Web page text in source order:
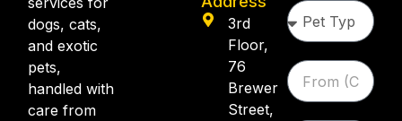
dogs, cats,
and exotic
pets,
handled with
care from
3rd
Floor,
76
Brewer
Street,
+44